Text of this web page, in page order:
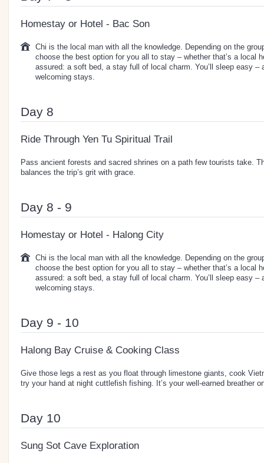
Homestay or Hotel - Bac Son
Chi is the local man with all the knowledge. Depending on the
choose the best option for you all to stay – whether that’s a local
assured: a soft bed, a stay full of local charm. You’ll sleep easy –
welcoming stays.
Day 8
Ride Through Yen Tu Spiritual Trail
Pass ancient forests and sacred shrines on a path few tourists take.
balances the trip’s grit with grace.
Day 8 - 9
Homestay or Hotel - Halong City
Chi is the local man with all the knowledge. Depending on the
choose the best option for you all to stay – whether that’s a local
assured: a soft bed, a stay full of local charm. You’ll sleep easy –
welcoming stays.
Day 9 - 10
Halong Bay Cruise & Cooking Class
Give those legs a rest as you float through limestone giants, cook
try your hand at night cuttlefish fishing. It’s your well-earned breather
Day 10
Sung Sot Cave Exploration